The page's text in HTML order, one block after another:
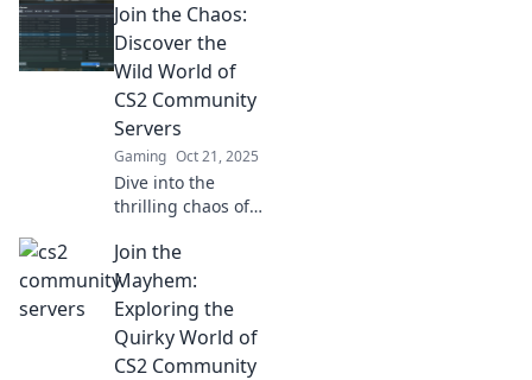
servers! Level up
your game and
unlock fun
surprises in this
quirky gaming
paradise!
Join the Chaos:
Discover the
Wild World of
CS2 Community
Servers
Gaming Oct 21, 2025
Dive into the
thrilling chaos of
servers! Uncover
hidden gems, epic
gameplay, and link
up with fellow
gamers today!
Join the
Mayhem:
Exploring the
Quirky World of
CS2 Community